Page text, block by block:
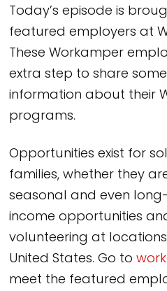
Today’s episode is
featured employers at
These Workamper
extra step to share
information about their
programs.
Opportunities exist for
families, whether they
seasonal and even
income opportunities
volunteering at
United States. Go to
meet the featured